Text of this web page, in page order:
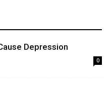
Depression
0